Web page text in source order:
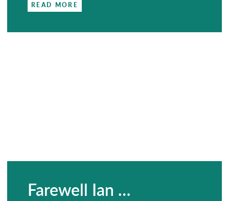
READ MORE
Farewell Ian …